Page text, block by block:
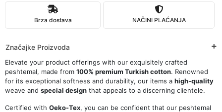
Brza dostava NAČINI PLAĆANJA
Značajke Proizvoda
Elevate your product offerings with our exquisitely crafted
peshtemal, made from 100% premium Turkish cotton. Renowned
for its exceptional softness and durability, our items a high-quality
weave and special design that appeals to a discerning clientele.
Certified with Oeko-Tex, you can be confident that our peshtemal